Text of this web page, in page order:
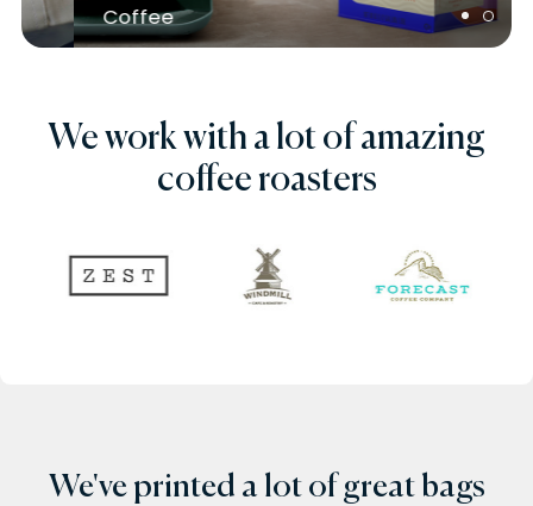
Coffee
We work with a lot of amazing
coffee roasters
We've printed a lot of great bags